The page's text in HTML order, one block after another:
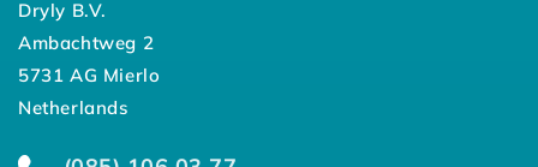
Dryly B.V.
Ambachtweg 2
5731 AG Mierlo
Netherlands